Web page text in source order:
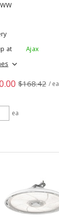
at
Ajax
$168.42 / ea
ea